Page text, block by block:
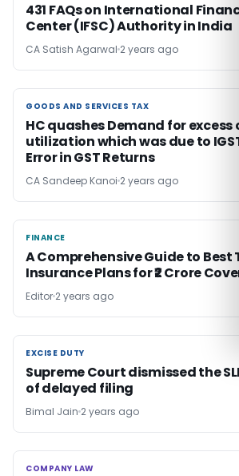
431 FAQs on International
Center (IFSC) Authority in India
CA Satish Agarwal 2 years ago
GOODS AND SERVICES TAX
GOODS AND SERVICES TAX
HC quashes Demand for excess
utilization which was due to
Error in GST Returns
CA Sandeep Kanoi 2 years ago
FINANCE
FINANCE
A Comprehensive Guide to Best
Insurance Plans for ₹2 Crore
Editor 2 years ago
EXCISE DUTY
EXCISE DUTY
Supreme Court dismissed the
of delayed filing
Bimal Jain 2 years ago
COMPANY LAW
COMPANY LAW